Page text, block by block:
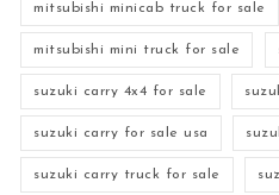
mitsubishi minicab truck for sale
mitsubishi mini truck for sale
suzuki carry 4x4 for sale
suzuki carry for sale usa
suzuki carry truck for sale